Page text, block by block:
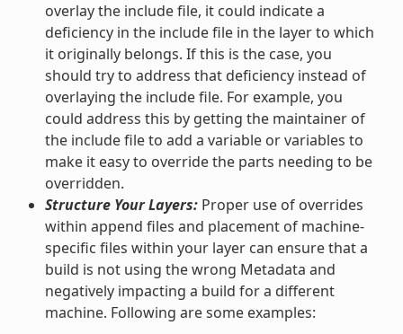
overlay the include file, it could indicate a
deficiency in the include file in the layer to which
it originally belongs. If this is the case, you
should try to address that deficiency instead of
overlaying the include file. For example, you
could address this by getting the maintainer of
the include file to add a variable or variables to
make it easy to override the parts needing to be
overridden.
Structure Your Layers:Proper use of overrides
within append files and placement of machine-
specific files within your layer can ensure that a
build is not using the wrong Metadata and
negatively impacting a build for a different
machine. Following are some examples: